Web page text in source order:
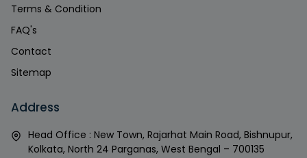
Terms & Condition
FAQ's
Contact
Sitemap
Address
Head Office : New Town, Rajarhat Main Road, Bishnupur,
Kolkata, North 24 Parganas, West Bengal – 700135